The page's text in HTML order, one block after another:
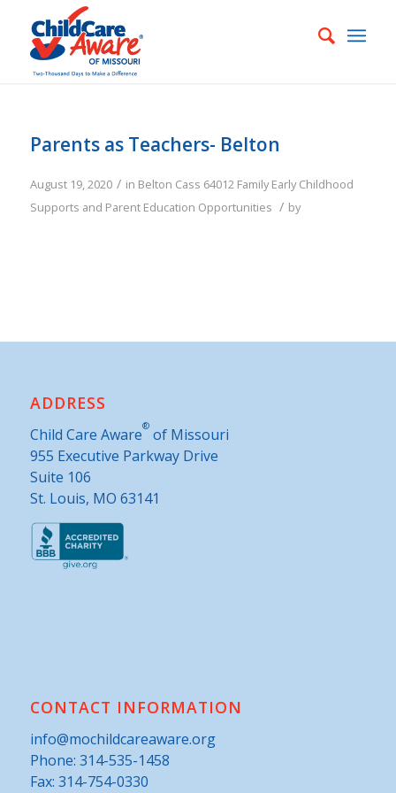
Parents as Teachers- Belton
August 19, 2020 / in Belton Cass 64012 Family Early Childhood
Supports and Parent Education Opportunities / by
ADDRESS
Child Care Aware®of Missouri
955 Executive Parkway Drive
Suite 106
St. Louis, MO 63141
CONTACT INFORMATION
info@mochildcareaware.org
Phone: 314-535-1458
Fax: 314-754-0330